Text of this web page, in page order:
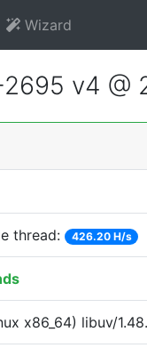
Wizard
v4 @
thread: 426.20 H/s
x86_64) libuv/